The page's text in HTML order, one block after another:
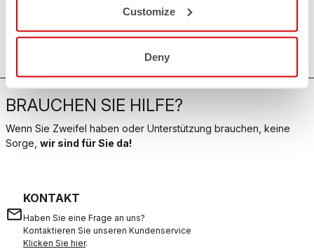
Customize
Deny
All sales are final. Products with a manufacturer’s defect
BRAUCHEN SIE HILFE?
Wenn Sie Zweifel haben oder Unterstützung brauchen, keine
Sorge, wir sind für Sie da!
email
KONTAKT
Haben Sie eine Frage an uns?
Kontaktieren Sie unseren Kundenservice
Klicken Sie hier.